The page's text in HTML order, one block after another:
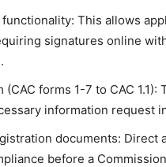
This allows
signatures online
forms 1-7 to CAC
information request
documents: Direct
before a